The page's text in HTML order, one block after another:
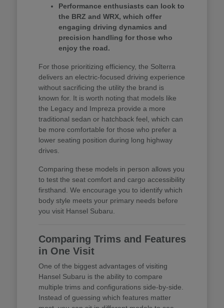
Performance enthusiasts can look to
the BRZ and WRX, which offer
engaging driving dynamics and
precision handling for those who
enjoy the road.
For those prioritizing efficiency, the Solterra
delivers an electric-focused driving experience
without sacrificing the utility the brand is
known for. It is worth noting that models like
the Legacy and Impreza provide a more
traditional sedan or hatchback feel, which can
be more comfortable for those who prefer a
lower seating position during long highway
drives.
Comparing these models in person allows you
to test the seat comfort and cargo accessibility
firsthand. We encourage you to identify which
body style meets your primary needs before
you visit Hansel Subaru.
Comparing Trims and Features
in One Visit
One of the biggest advantages of visiting
Hansel Subaru is the ability to compare
multiple trims and configurations side-by-side.
Instead of guessing which features matter